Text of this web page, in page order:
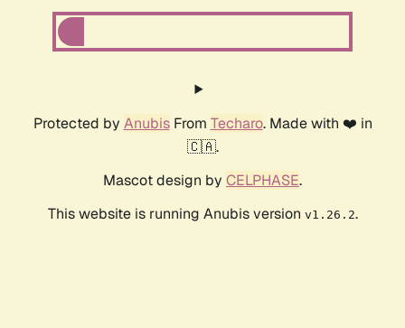
Protected by AnubisFrom Techaro. Made with ❤️ in
🇨🇦.
Mascot design by CELPHASE.
This website is running Anubis version v1.26.2.